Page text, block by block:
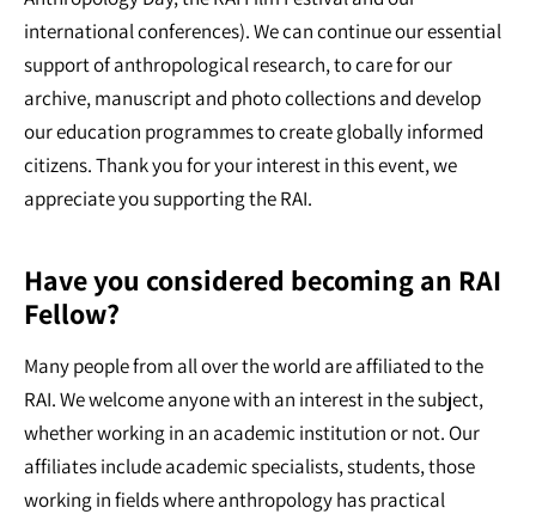
international conferences). We can continue our essential
support of anthropological research, to care for our
archive, manuscript and photo collections and develop
our education programmes to create globally informed
citizens. Thank you for your interest in this event, we
appreciate you supporting the RAI.
Have you considered becoming an RAI
Fellow?
Many people from all over the world are affiliated to the
RAI. We welcome anyone with an interest in the subject,
whether working in an academic institution or not. Our
affiliates include academic specialists, students, those
working in fields where anthropology has practical